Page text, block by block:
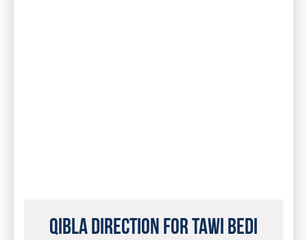
Qibla Direction for Tawi Bedi